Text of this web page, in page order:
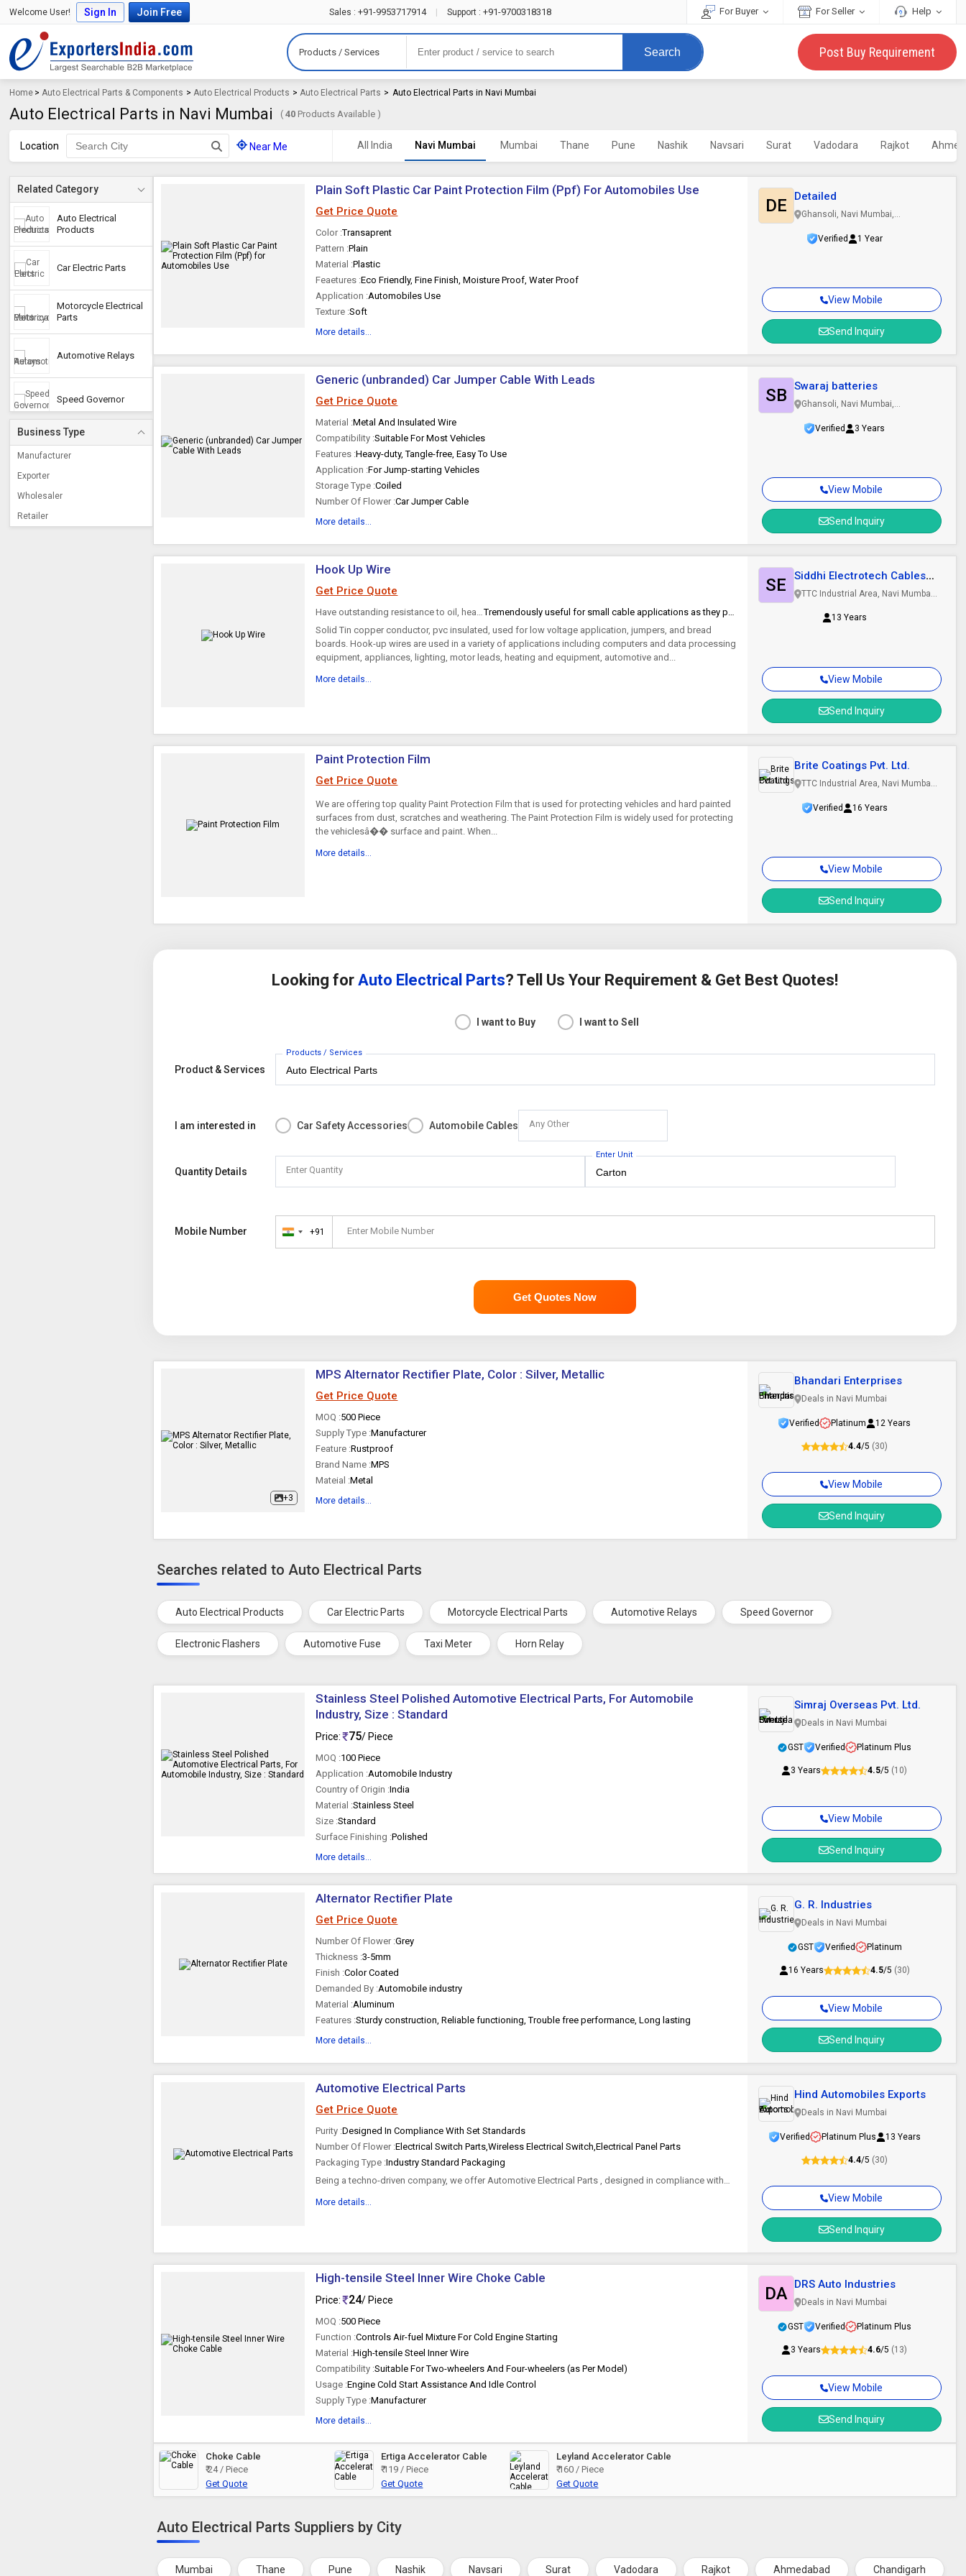
Welcome User! Sign In Join Free Sales : +91-9953717914 Support : +91-9700318318 For Buyer For Seller Help
Products / Services Search Post Buy Requirement
Home >Auto Electrical Parts & Components >Auto Electrical Products >Auto Electrical Parts > Auto Electrical Parts in Navi Mumbai
Auto Electrical Parts in Navi Mumbai (40 Products Available )
Location Near Me All India Navi Mumbai Mumbai Thane Pune Nashik Navsari Surat Vadodara Rajkot
Related Category
Auto Electrical
Products
Car Electric Parts
Motorcycle Electrical
Parts
Automotive Relays
Speed Governor
Electronic Flashers
Business Type
Manufacturer
Exporter
Wholesaler
Retailer
Plain Soft Plastic Car Paint Protection Film (Ppf) For Automobiles Use
Get Price Quote
Color :Transaprent
Pattern :Plain
Material :Plastic
Feaetures :Eco Friendly, Fine Finish, Moisture Proof, Water Proof
Application :Automobiles Use
Texture :Soft
More details...
View Mobile
Send Inquiry
DE Detailed
Ghansoli, Navi Mumbai,
Verified
1 Year
Generic (unbranded) Car Jumper Cable With Leads
Get Price Quote
Material :Metal And Insulated Wire
Compatibility :Suitable For Most Vehicles
Features :Heavy-duty, Tangle-free, Easy To Use
Application :For Jump-starting Vehicles
Storage Type :Coiled
Number Of Flower :Car Jumper Cable
More details...
View Mobile
Send Inquiry
SB Swaraj batteries
Ghansoli, Navi Mumbai,
Verified
3 Years
Hook Up Wire
Get Price Quote
Have outstanding resistance to oil, heat, oxidation, sunlight and flame. :
Tremendously useful for small cable applications as they possess unique thermal and electrical properties.
Solid Tin copper conductor, pvc insulated, used for low voltage application, jumpers, and bread
boards. Hook-up wires are used in a variety of applications including computers and data processing
equipment, appliances, lighting, motor leads, heating and equipment, automotive and...
More details... View Mobile
Send Inquiry
SE
Siddhi Electrotech Cables
Pvt. Ltd.
TTC Industrial Area, Navi Mumbai,
13 Years
Paint Protection Film
Get Price Quote
We are offering top quality Paint Protection Film that is used for protecting vehicles and hard painted
surfaces from dust, scratches and weathering. The Paint Protection Film is widely used for protecting
the vehiclesâ�� surface and paint. When...
More details...
View Mobile
Send Inquiry
Brite Coatings Pvt. Ltd.
TTC Industrial Area, Navi Mumbai,
Verified
16 Years
Looking for Auto Electrical Parts? Tell Us Your Requirement & Get Best Quotes!
I want to Buy I want to Sell
Product & Services
Products / Services
I am interested in Car Safety Accessories Automobile Cables Any Other
Quantity Details Enter Quantity
Enter Unit
Mobile Number
India
+91 Enter Mobile Number
Get Quotes Now
+3
MPS Alternator Rectifier Plate, Color : Silver, Metallic
Get Price Quote
MOQ :500 Piece
Supply Type :Manufacturer
Feature :Rustproof
Brand Name :MPS
Mateial :Metal
More details...
View Mobile
Send Inquiry
Bhandari Enterprises
Deals in Navi Mumbai
Verified Platinum 12 Years
4.4/5 (30)
Searches related to Auto Electrical Parts
Auto Electrical Products Car Electric Parts Motorcycle Electrical Parts Automotive Relays Speed Governor
Electronic Flashers Automotive Fuse Taxi Meter Horn Relay
Stainless Steel Polished Automotive Electrical Parts, For Automobile
Industry, Size : Standard
Price: 75/ Piece
MOQ :100 Piece
Application :Automobile Industry
Country of Origin :India
Material :Stainless Steel
Size :Standard
Surface Finishing :Polished
More details...
View Mobile
Send Inquiry
Simraj Overseas Pvt. Ltd.
Deals in Navi Mumbai
GST Verified Platinum Plus
3 Years 4.5/5 (10)
Alternator Rectifier Plate
Get Price Quote
Number Of Flower :Grey
Thickness :3-5mm
Finish :Color Coated
Demanded By :Automobile industry
Material :Aluminum
Features :Sturdy construction, Reliable functioning, Trouble free performance, Long lasting
More details...
View Mobile
Send Inquiry
G. R. Industries
Deals in Navi Mumbai
GST Verified Platinum
16 Years 4.5/5 (30)
Automotive Electrical Parts
Get Price Quote
Purity :Designed In Compliance With Set Standards
Number Of Flower :Electrical Switch Parts,Wireless Electrical Switch,Electrical Panel Parts
Packaging Type :Industry Standard Packaging
Being a techno-driven company, we offer Automotive Electrical Parts , designed in compliance with
More details... View Mobile
Send Inquiry
Hind Automobiles Exports
Deals in Navi Mumbai
Verified Platinum Plus 13 Years
4.4/5 (30)
High-tensile Steel Inner Wire Choke Cable
Price: 24/ Piece
MOQ :500 Piece
Function :Controls Air-fuel Mixture For Cold Engine Starting
Material :High-tensile Steel Inner Wire
Compatibility :Suitable For Two-wheelers And Four-wheelers (as Per Model)
Usage :Engine Cold Start Assistance And Idle Control
Supply Type :Manufacturer
More details...
View Mobile
Send Inquiry
DA DRS Auto Industries
Deals in Navi Mumbai
GST Verified Platinum Plus
3 Years 4.6/5 (13)
Choke Cable
₹ 24 / Piece
Get Quote
Ertiga Accelerator Cable
₹ 119 / Piece
Get Quote
Leyland Accelerator Cable
₹ 160 / Piece
Get Quote
Auto Electrical Parts Suppliers by City
Mumbai Thane Pune Nashik Navsari Surat Vadodara Rajkot Ahmedabad Chandigarh